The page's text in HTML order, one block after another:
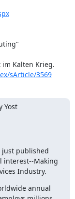
sArticle/3569
Yost
just published
interest--Making
Industry.
annual